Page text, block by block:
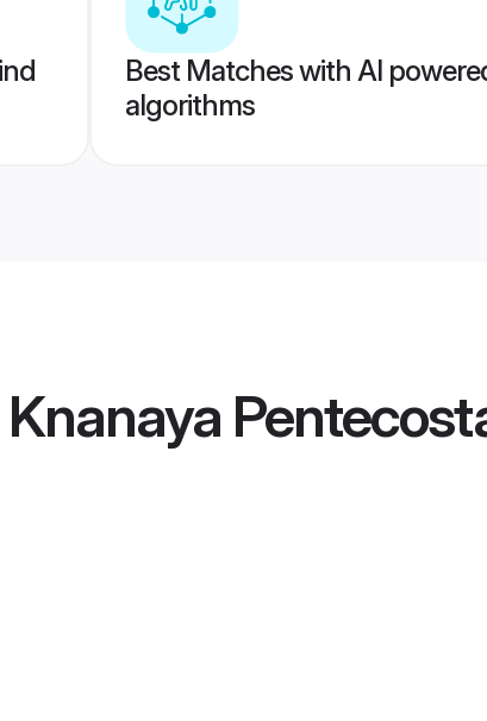
Best Matches with AI
algorithms